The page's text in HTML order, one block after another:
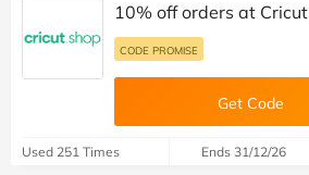
10% off orders at Cricut
CODE PROMISE
Get Code
Used 251 Times Ends 31/12/26